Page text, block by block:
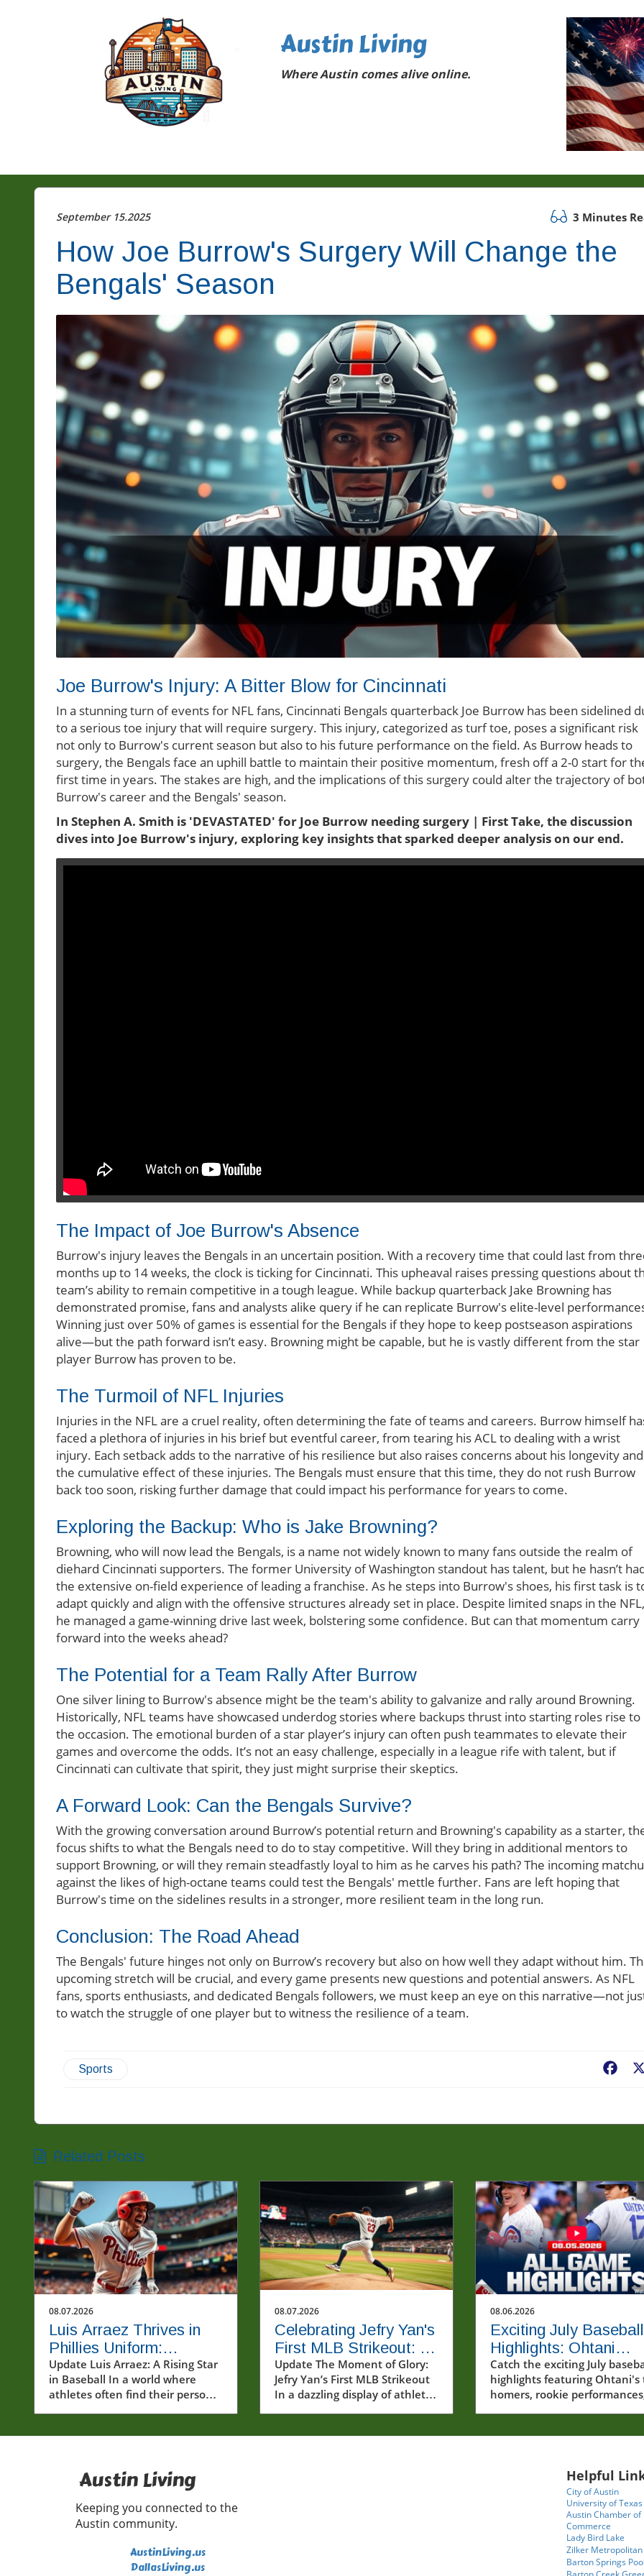
Austin Living
Where Austin comes alive online.
September 15.2025 3 Minutes
How Joe Burrow's Surgery Will Change the
Bengals' Season
Joe Burrow's Injury: A Bitter Blow for Cincinnati
In a stunning turn of events for NFL fans, Cincinnati Bengals quarterback Joe Burrow has been sidelined
to a serious toe injury that will require surgery. This injury, categorized as turf toe, poses a significant risk
not only to Burrow's current season but also to his future performance on the field. As Burrow heads to
surgery, the Bengals face an uphill battle to maintain their positive momentum, fresh off a 2-0 start for
first time in years. The stakes are high, and the implications of this surgery could alter the trajectory of
Burrow's career and the Bengals' season.
In Stephen A. Smith is 'DEVASTATED' for Joe Burrow needing surgery | First Take, the discussion
dives into Joe Burrow's injury, exploring key insights that sparked deeper analysis on our end.
The Impact of Joe Burrow's Absence
Burrow's injury leaves the Bengals in an uncertain position. With a recovery time that could last from
months up to 14 weeks, the clock is ticking for Cincinnati. This upheaval raises pressing questions about
team’s ability to remain competitive in a tough league. While backup quarterback Jake Browning has
demonstrated promise, fans and analysts alike query if he can replicate Burrow's elite-level
Winning just over 50% of games is essential for the Bengals if they hope to keep postseason aspirations
alive—but the path forward isn’t easy. Browning might be capable, but he is vastly different from the star
player Burrow has proven to be.
The Turmoil of NFL Injuries
Injuries in the NFL are a cruel reality, often determining the fate of teams and careers. Burrow himself
faced a plethora of injuries in his brief but eventful career, from tearing his ACL to dealing with a wrist
injury. Each setback adds to the narrative of his resilience but also raises concerns about his longevity and
the cumulative effect of these injuries. The Bengals must ensure that this time, they do not rush Burrow
back too soon, risking further damage that could impact his performance for years to come.
Exploring the Backup: Who is Jake Browning?
Browning, who will now lead the Bengals, is a name not widely known to many fans outside the realm of
diehard Cincinnati supporters. The former University of Washington standout has talent, but he hasn’t
the extensive on-field experience of leading a franchise. As he steps into Burrow's shoes, his first task is
adapt quickly and align with the offensive structures already set in place. Despite limited snaps in the NFL,
he managed a game-winning drive last week, bolstering some confidence. But can that momentum carry
forward into the weeks ahead?
The Potential for a Team Rally After Burrow
One silver lining to Burrow's absence might be the team's ability to galvanize and rally around Browning.
Historically, NFL teams have showcased underdog stories where backups thrust into starting roles rise to
the occasion. The emotional burden of a star player’s injury can often push teammates to elevate their
games and overcome the odds. It’s not an easy challenge, especially in a league rife with talent, but if
Cincinnati can cultivate that spirit, they just might surprise their skeptics.
A Forward Look: Can the Bengals Survive?
With the growing conversation around Burrow’s potential return and Browning's capability as a starter,
focus shifts to what the Bengals need to do to stay competitive. Will they bring in additional mentors to
support Browning, or will they remain steadfastly loyal to him as he carves his path? The incoming
against the likes of high-octane teams could test the Bengals' mettle further. Fans are left hoping that
Burrow's time on the sidelines results in a stronger, more resilient team in the long run.
Conclusion: The Road Ahead
The Bengals' future hinges not only on Burrow’s recovery but also on how well they adapt without him.
upcoming stretch will be crucial, and every game presents new questions and potential answers. As NFL
fans, sports enthusiasts, and dedicated Bengals followers, we must keep an eye on this narrative—not
to watch the struggle of one player but to witness the resilience of a team.
Sports
Related Posts
08.07.2026
Luis Arraez Thrives in
Phillies Uniform:
Connecting with Fans in
MLB
Update Luis Arraez: A Rising Star
in Baseball In a world where
athletes often find their personal
emerges as a refreshingly
infielder, who has garnered
attention for shining in the
major leagues, recently made a
striking impression in a Phillies
uniform. His ability to hit with
precision and play with heart has
earned him respect not only
08.07.2026
Celebrating Jefry Yan's
First MLB Strikeout: A
Major Milestone
Update The Moment of Glory:
Jefry Yan’s First MLB Strikeout
In a dazzling display of athletic
(MLB) by recording his very first
08.06.2026
Exciting July Baseball
Highlights: Ohtani
Homers Twice and
Rising Stars Steal the
Show
Catch the exciting July
highlights featuring Ohtani's
homers, rookie
Austin Living
Keeping you connected to the
Austin community.
AustinLiving.us
DallasLiving.us
Helpful
City of Austin
University of
Austin Chamber of
Commerce
Lady Bird Lake
Zilker Metropolitan
Barton Springs Pool